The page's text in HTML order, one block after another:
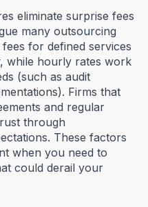
eliminate surprise fees
many outsourcing
for defined services
while hourly rates work
(such as audit
Firms that
and regular
through
These factors
when you need to
could derail your